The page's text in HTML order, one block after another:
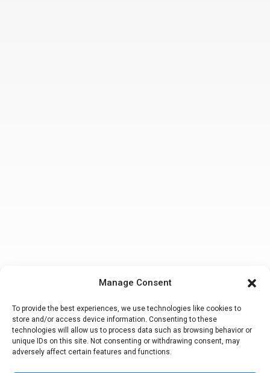
Manage Consent
To provide the best experiences, we use technologies like cookies to
store and/or access device information. Consenting to these
technologies will allow us to process data such as browsing behavior or
unique IDs on this site. Not consenting or withdrawing consent, may
adversely affect certain features and functions.